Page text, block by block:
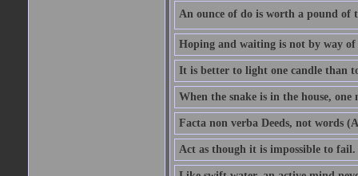
An ounce of do is worth a pound of
Hoping and waiting is not by way
It is better to light one candle than
When the snake is in the house,
Facta non verba Deeds, not words
Act as though it is impossible to fail.